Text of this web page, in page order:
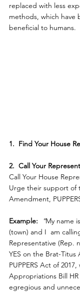
replaced with less
methods, which have
beneficial to humans.
1.  Find Your House
2.  Call Your
Call Your House
Urge their support of
Amendment,
Example: "My name
(town) and I  am
Representative (Rep.
YES on the Brat-
PUPPERS Act of
Appropriations Bill
egregious and